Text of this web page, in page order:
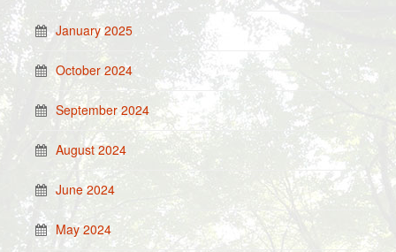
January 2025
October 2024
September 2024
August 2024
June 2024
May 2024